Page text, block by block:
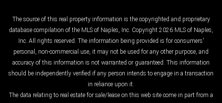
The source of this real property information is the copyrighted and proprietary
database compilation of the MLS of Naples, Inc. Copyright 2026 MLS of Naples,
Inc. All rights reserved. The information being provided is for consumers'
personal, non-commercial use, it may not be used for any other purpose, and
accuracy of this information is not warranted or guaranteed. This information
should be independently verified if any person intends to engage in a transaction
in reliance upon it.
The data relating to real estate for sale/lease on this web site come in part from a